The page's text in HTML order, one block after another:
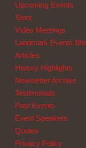
Upcoming Events
Store
Video Meetings
Landmark Events
Articles
History Highlights
Newsletter Archive
Testimonials
Past Events
Event Speakers
Quotes
Privacy Policy